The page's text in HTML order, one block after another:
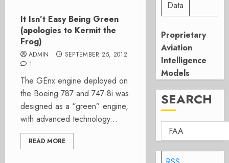
It Isn’t Easy Being Green
(apologies to Kermit the
Frog)
ADMIN
SEPTEMBER 25, 2012
1
The GEnx engine deployed on
the Boeing 787 and 747-8i was
designed as a “green” engine,
with advanced technology...
READ MORE
Data
Proprietary
Aviation
Intelligence
Models
SEARCH